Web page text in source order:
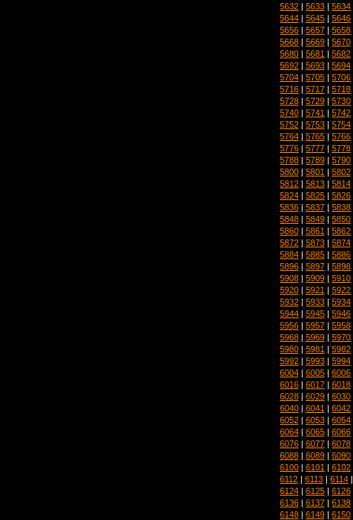
5632 | 5633 | 5634
5644 | 5645 | 5646
5656 | 5657 | 5658
5668 | 5669 | 5670
5680 | 5681 | 5682
5692 | 5693 | 5694
5704 | 5705 | 5706
5716 | 5717 | 5718
5728 | 5729 | 5730
5740 | 5741 | 5742
5752 | 5753 | 5754
5764 | 5765 | 5766
5776 | 5777 | 5778
5788 | 5789 | 5790
5800 | 5801 | 5802
5812 | 5813 | 5814
5824 | 5825 | 5826
5836 | 5837 | 5838
5848 | 5849 | 5850
5860 | 5861 | 5862
5872 | 5873 | 5874
5884 | 5885 | 5886
5896 | 5897 | 5898
5908 | 5909 | 5910
5920 | 5921 | 5922
5932 | 5933 | 5934
5944 | 5945 | 5946
5956 | 5957 | 5958
5968 | 5969 | 5970
5980 | 5981 | 5982
5992 | 5993 | 5994
6004 | 6005 | 6006
6016 | 6017 | 6018
6028 | 6029 | 6030
6040 | 6041 | 6042
6052 | 6053 | 6054
6064 | 6065 | 6066
6076 | 6077 | 6078
6088 | 6089 | 6090
6100 | 6101 | 6102
6112 | 6113 | 6114
6124 | 6125 | 6126
6136 | 6137 | 6138
6148 | 6149 | 6150